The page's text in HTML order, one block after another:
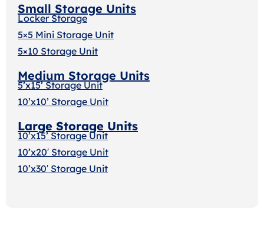
Small Storage Units
Locker Storage
5×5 Mini Storage Unit
5×10 Storage Unit
Medium Storage Units
5’x15’ Storage Unit
10’x10’ Storage Unit
Large Storage Units
10’x15’ Storage Unit
10’x20′ Storage Unit
10’x30′ Storage Unit